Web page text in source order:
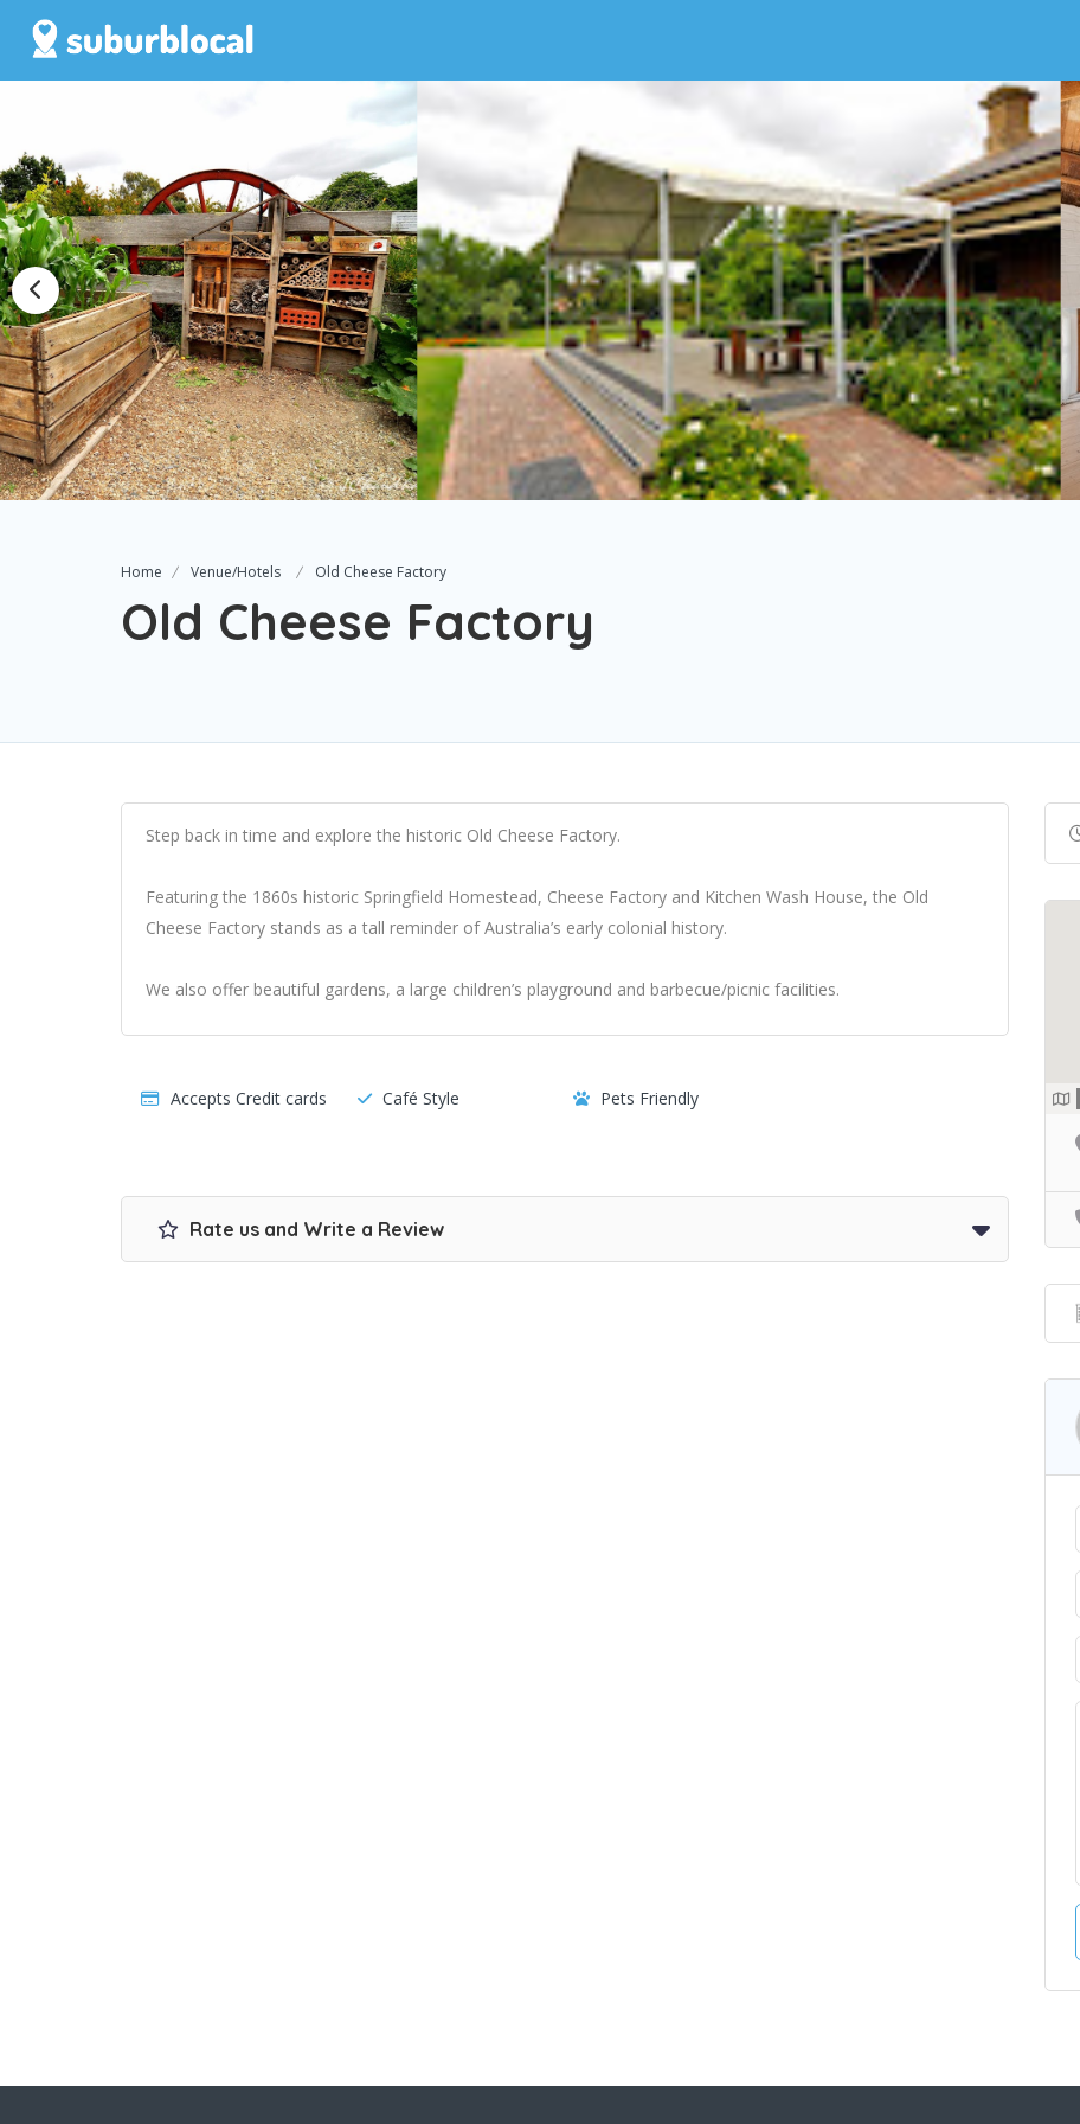
Home Venue/Hotels Old Cheese Factory
Old Cheese Factory
Step back in time and explore the historic Old Cheese Factory.
Featuring the 1860s historic Springfield Homestead, Cheese Factory and Kitchen Wash House, the Old
Cheese Factory stands as a tall reminder of Australia’s early colonial history.
We also offer beautiful gardens, a large children’s playground and barbecue/picnic facilities.
Accepts Credit cards Café Style Pets Friendly
Rate us and Write a Review